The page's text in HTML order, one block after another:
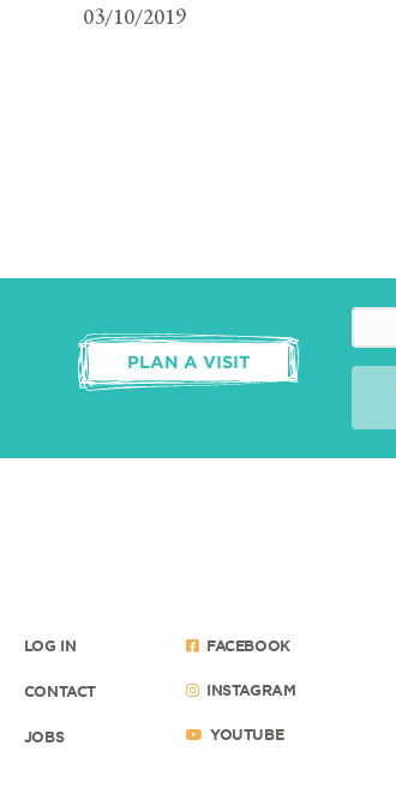
03/10/2019
PLAN A VISIT
LOG IN
CONTACT
JOBS
FACEBOOK
INSTAGRAM
YOUTUBE